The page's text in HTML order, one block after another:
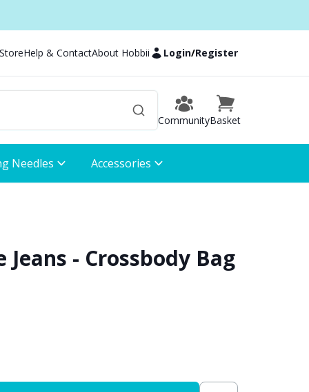
Help & ContactAbout Hobbii Login/Register
CommunityBasket
Needles Accessories
- Crossbody Bag